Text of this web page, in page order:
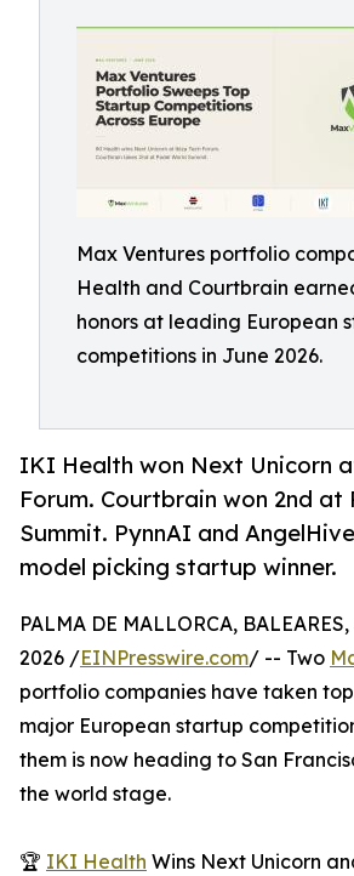
Max Ventures portfolio
Health and Courtbrain
honors at leading European
competitions in June 2026.
IKI Health won Next Unicorn
Forum. Courtbrain won 2nd at
Summit. PynnAI and
model picking startup winner.
PALMA DE MALLORCA,
2026 /EINPresswire.com/ -- Two
portfolio companies have taken
major European startup
them is now heading to San
the world stage.
🏆 IKI Health Wins Next Unicorn